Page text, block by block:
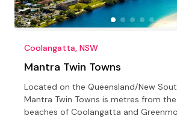
Coolangatta, NSW
Mantra Twin Towns
Located on the Queensland/New
Mantra Twin Towns is metres from
beaches of Coolangatta and